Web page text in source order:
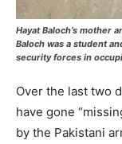
Hayat Baloch’s mother
Baloch was a student
security forces in
Over the last two
have gone
by the Pakistani